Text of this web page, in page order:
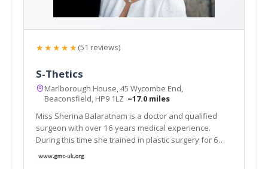
★★★★★(51 reviews)
S-Thetics
Marlborough House, 45 Wycombe End,
Beaconsfield, HP9 1LZ ~17.0 miles
Miss Sherina Balaratnam is a doctor and qualified
surgeon with over 16 years medical experience.
During this time she trained in plastic surgery for 6